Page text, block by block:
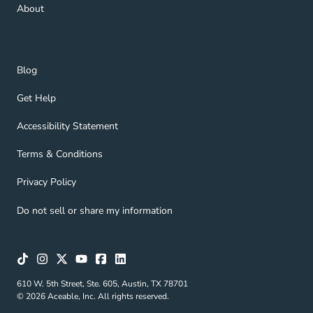
About
Blog
Blog Navigation Link
Get Help
Get Help Navigation Link
Accessibility Statement
Accessibility Statement Navigation Link
Terms & Conditions
Terms & Conditions Navigation Link
Privacy Policy
Privacy Policy Navigation Link
Do not sell or share my information
610 W. 5th Street, Ste. 605, Austin, TX 78701
© 2026 Aceable, Inc. All rights reserved.